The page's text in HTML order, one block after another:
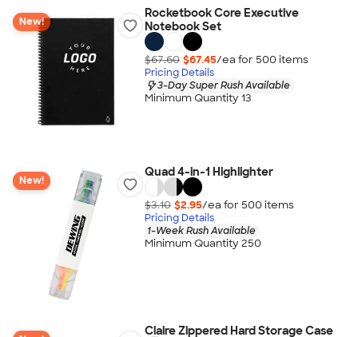
New!
Rocketbook Core Executive
Notebook Set
$67.60 $67.45/ea for 500 items
Pricing Details
3-Day Super Rush Available
Minimum Quantity 13
New!
Quad 4-in-1 Highlighter
$3.10 $2.95/ea for 500 items
Pricing Details
1-Week Rush Available
Minimum Quantity 250
Claire Zippered Hard Storage Case